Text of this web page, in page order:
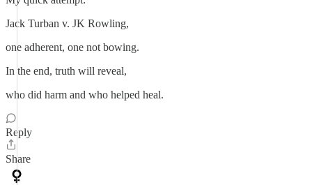
Jack Turban v. JK Rowling,
one adherent, one not bowing.
In the end, truth will reveal,
who did harm and who helped heal.
Reply
Share